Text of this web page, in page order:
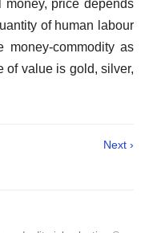
price depends
of human labour
commodity as
of value is gold, silver,
Next ›